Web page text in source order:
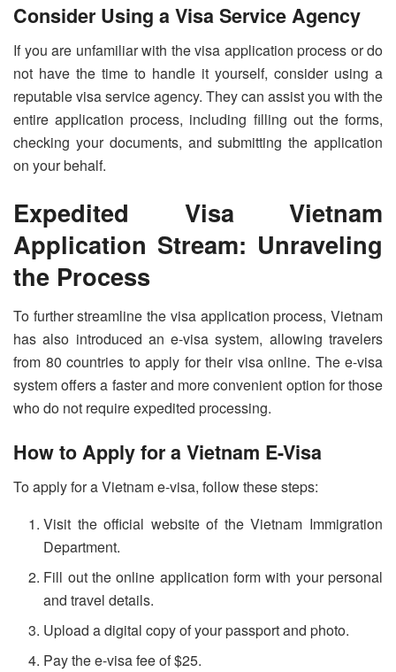
Consider Using a Visa Service Agency
If you are unfamiliar with the visa application process or do
not have the time to handle it yourself, consider using a
reputable visa service agency. They can assist you with the
entire application process, including filling out the forms,
checking your documents, and submitting the application
on your behalf.
Expedited Visa Vietnam
Application Stream: Unraveling
the Process
To further streamline the visa application process, Vietnam
has also introduced an e-visa system, allowing travelers
from 80 countries to apply for their visa online. The e-visa
system offers a faster and more convenient option for those
who do not require expedited processing.
How to Apply for a Vietnam E-Visa
To apply for a Vietnam e-visa, follow these steps:
Visit the official website of the Vietnam Immigration
Department.
Fill out the online application form with your personal
and travel details.
Upload a digital copy of your passport and photo.
Pay the e-visa fee of $25.